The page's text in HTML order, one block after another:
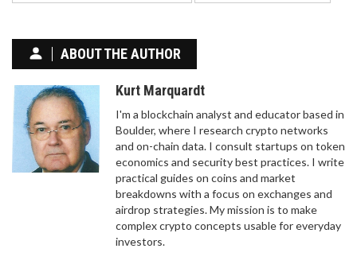
ABOUT THE AUTHOR
Kurt Marquardt
I'm a blockchain analyst and educator based in
Boulder, where I research crypto networks
and on-chain data. I consult startups on token
economics and security best practices. I write
practical guides on coins and market
breakdowns with a focus on exchanges and
airdrop strategies. My mission is to make
complex crypto concepts usable for everyday
investors.
WHAT IS OLEA TOKEN (OLEA) CRYPTO COIN?
Olea Token (OLEA) is an ERC-20 crypto project
that claims to embed DNA in olive oil as art - but